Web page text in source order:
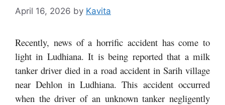
April 16, 2026 by Kavita
Recently, news of a horrific accident has come to
light in Ludhiana. It is being reported that a milk
tanker driver died in a road accident in Sarih village
near Dehlon in Ludhiana. This accident occurred
when the driver of an unknown tanker negligently